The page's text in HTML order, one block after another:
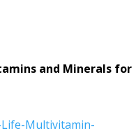
and Minerals for
Multivitamin-